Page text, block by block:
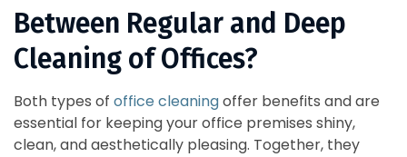
Between Regular and Deep
Cleaning of Offices?
Both types of office cleaningoffer benefits and are
essential for keeping your office premises shiny,
clean, and aesthetically pleasing. Together, they